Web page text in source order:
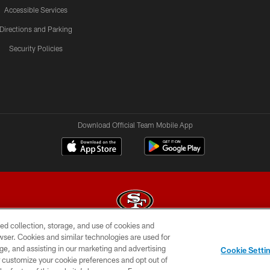
Accessible Services
Directions and Parking
Security Policies
Download Official Team Mobile App
© 2026 Forty Niners Football Company LLC
CONTACT US AD CHOICES
collection, storage, and use of cookies and
Cookies and similar technologies are used for
and assisting in our marketing and advertising
your cookie preferences and opt out of
Cookie